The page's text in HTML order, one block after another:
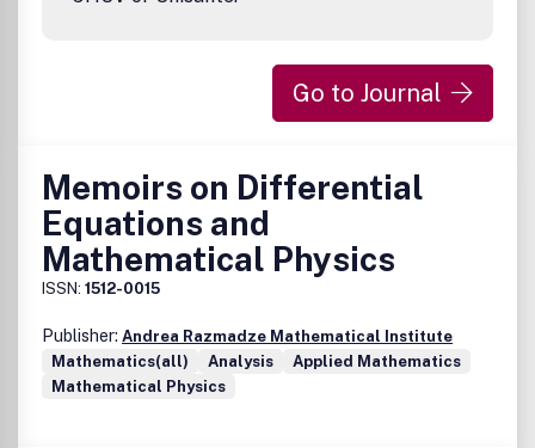
Go to Journal
Memoirs on Differential
Equations and
Mathematical Physics
ISSN: 1512-0015
Publisher: Andrea Razmadze Mathematical Institute
Mathematics(all)
Analysis
Applied Mathematics
Mathematical Physics